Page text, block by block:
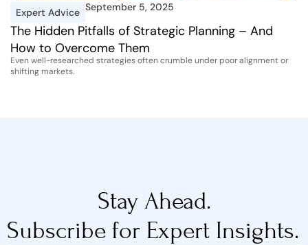
Expert Advice September 5, 2025
The Hidden Pitfalls of Strategic Planning – And
How to Overcome Them
Even well-researched strategies often crumble under poor alignment or
shifting markets.
Stay Ahead.
Subscribe for Expert Insights.